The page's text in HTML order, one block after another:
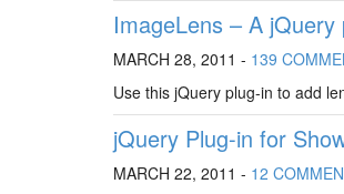
ImageLens – A
MARCH 28, 2011 - 139
Use this jQuery plug-in to add
jQuery Plug-in for
MARCH 22, 2011 - 12